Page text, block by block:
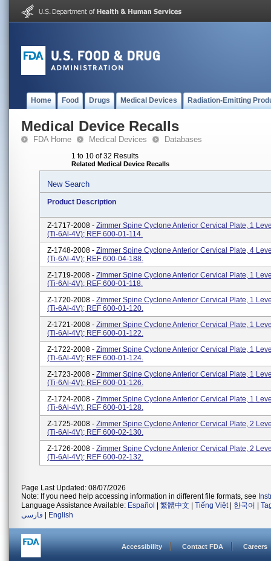
Home Food Drugs Medical Devices Radiation-Emitting
Medical Device Recalls
FDA Home Medical Devices Databases
1 to 10 of 32 Results
Related Medical Device Recalls
New Search
Product Description
Z-1717-2008 - Zimmer Spine Cyclone Anterior Cervical Plate, 1
(Ti-6Al-4V); REF 600-01-114.
Z-1748-2008 - Zimmer Spine Cyclone Anterior Cervical Plate, 4
(Ti-6Al-4V); REF 600-04-188.
Z-1719-2008 - Zimmer Spine Cyclone Anterior Cervical Plate, 1
(Ti-6Al-4V); REF 600-01-118.
Z-1720-2008 - Zimmer Spine Cyclone Anterior Cervical Plate, 1
(Ti-6Al-4V); REF 600-01-120.
Z-1721-2008 - Zimmer Spine Cyclone Anterior Cervical Plate, 1
(Ti-6Al-4V); REF 600-01-122.
Z-1722-2008 - Zimmer Spine Cyclone Anterior Cervical Plate, 1
(Ti-6Al-4V); REF 600-01-124.
Z-1723-2008 - Zimmer Spine Cyclone Anterior Cervical Plate, 1
(Ti-6Al-4V); REF 600-01-126.
Z-1724-2008 - Zimmer Spine Cyclone Anterior Cervical Plate, 1
(Ti-6Al-4V); REF 600-01-128.
Z-1725-2008 - Zimmer Spine Cyclone Anterior Cervical Plate, 2
(Ti-6Al-4V); REF 600-02-130.
Z-1726-2008 - Zimmer Spine Cyclone Anterior Cervical Plate, 2
(Ti-6Al-4V); REF 600-02-132.
Page Last Updated: 08/07/2026
Note: If you need help accessing information in different file formats, see
Language Assistance Available: Español 繁體中文 Tiếng Việt| 한국어
فارسی
English
Accessibility Contact FDA Careers